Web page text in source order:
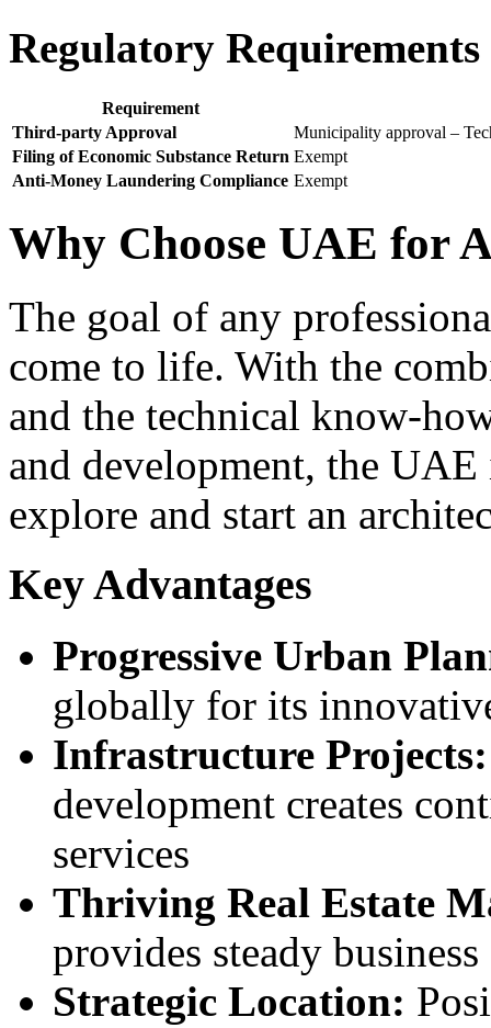
Regulatory
Requirement
Third-party Approval
Municipality approval –
Filing of Economic Substance Return Exempt
Anti-Money Laundering Compliance Exempt
Why Choose UAE for
The goal of any
come to life. With the
and the technical know-
and development, the
explore and start an
Key Advantages
Progressive Urban
globally for its
Infrastructure Projects:
development creates
services
Thriving Real Estate
provides steady
Strategic Location: